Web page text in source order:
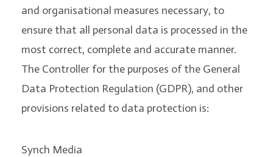
and organisational measures necessary, to
ensure that all personal data is processed in the
most correct, complete and accurate manner.
The Controller for the purposes of the General
Data Protection Regulation (GDPR), and other
provisions related to data protection is:
Synch Media